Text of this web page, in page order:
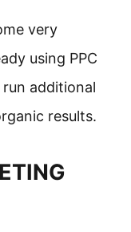
very
using PPC
additional
results.